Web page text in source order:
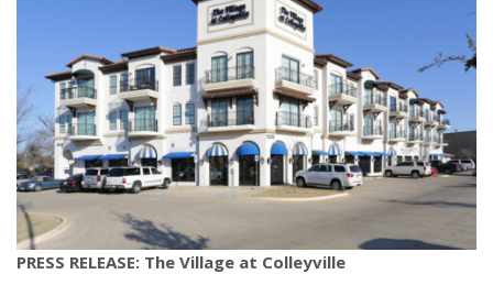
PRESS RELEASE: The Village at Colleyville